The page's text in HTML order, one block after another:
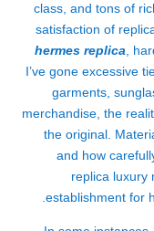
class, and tons of
satisfaction of
hermes replica ,
I’ve gone excessive
garments,
merchandise, the
the original.
and how
replica luxury
establishment for